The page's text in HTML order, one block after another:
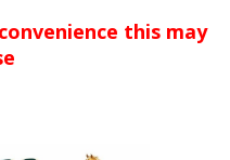
this may